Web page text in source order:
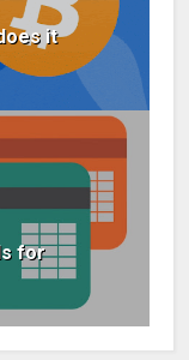
it
for